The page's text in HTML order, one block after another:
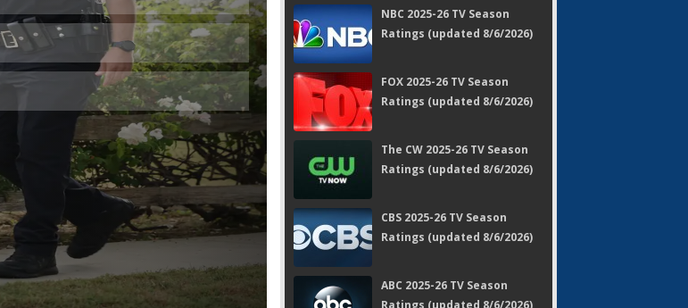
Skip
NBC 2025-26 TV Season
Ratings (updated 8/6/2026)
FOX 2025-26 TV Season
Ratings (updated 8/6/2026)
The CW 2025-26 TV Season
Ratings (updated 8/6/2026)
CBS 2025-26 TV Season
Ratings (updated 8/6/2026)
ABC 2025-26 TV Season
Ratings (updated 8/6/2026)